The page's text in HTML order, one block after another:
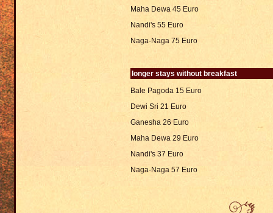
Maha Dewa 45 Euro
Nandi's 55 Euro
Naga-Naga 75 Euro
longer stays without breakfast
Bale Pagoda 15 Euro
Dewi Sri 21 Euro
Ganesha 26 Euro
Maha Dewa 29 Euro
Nandi's 37 Euro
Naga-Naga 57 Euro